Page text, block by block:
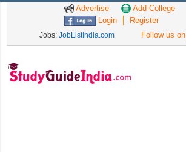
Advertise
Add College
Login
Register
Jobs: JobListIndia.com Follow us on